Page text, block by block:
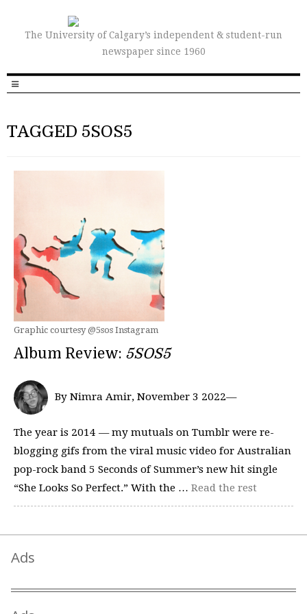
The University of Calgary’s independent & student-run
newspaper since 1960
TAGGED 5SOS5
Graphic courtesy @5sos Instagram
Album Review: 5SOS5
By Nimra Amir, November 3 2022—
The year is 2014 — my mutuals on Tumblr were re-
blogging gifs from the viral music video for Australian
pop-rock band 5 Seconds of Summer’s new hit single
“She Looks So Perfect.” With the … Read the rest
Ads